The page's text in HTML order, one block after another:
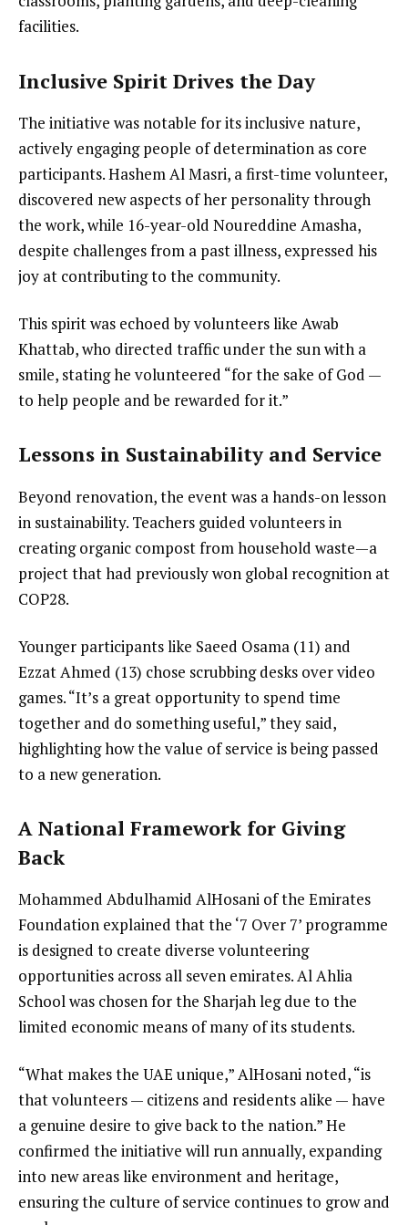
facilities.
Inclusive Spirit Drives the Day
The initiative was notable for its inclusive nature,
actively engaging people of determination as core
participants. Hashem Al Masri, a first-time volunteer,
discovered new aspects of her personality through
the work, while 16-year-old Noureddine Amasha,
despite challenges from a past illness, expressed his
joy at contributing to the community.
This spirit was echoed by volunteers like Awab
Khattab, who directed traffic under the sun with a
smile, stating he volunteered “for the sake of God —
to help people and be rewarded for it.”
Lessons in Sustainability and Service
Beyond renovation, the event was a hands-on lesson
in sustainability. Teachers guided volunteers in
creating organic compost from household waste—a
project that had previously won global recognition at
COP28.
Younger participants like Saeed Osama (11) and
Ezzat Ahmed (13) chose scrubbing desks over video
games. “It’s a great opportunity to spend time
together and do something useful,” they said,
highlighting how the value of service is being passed
to a new generation.
A National Framework for Giving
Back
Mohammed Abdulhamid AlHosani of the Emirates
Foundation explained that the ‘7 Over 7’ programme
is designed to create diverse volunteering
opportunities across all seven emirates. Al Ahlia
School was chosen for the Sharjah leg due to the
limited economic means of many of its students.
“What makes the UAE unique,” AlHosani noted, “is
that volunteers — citizens and residents alike — have
a genuine desire to give back to the nation.” He
confirmed the initiative will run annually, expanding
into new areas like environment and heritage,
ensuring the culture of service continues to grow and